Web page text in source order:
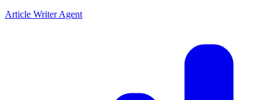
Article Writer Agent